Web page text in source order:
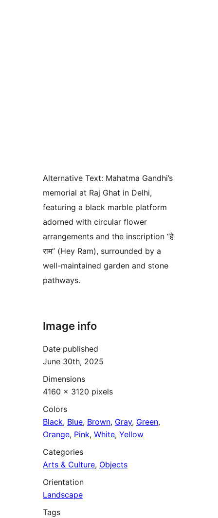
Alternative Text: Mahatma Gandhi’s
memorial at Raj Ghat in Delhi,
featuring a black marble platform
adorned with circular flower
arrangements and the inscription “हे
राम” (Hey Ram), surrounded by a
well-maintained garden and stone
pathways.
Image info
Date published
June 30th, 2025
Dimensions
4160 × 3120 pixels
Colors
Black, Blue, Brown, Gray, Green,
Orange, Pink, White, Yellow
Categories
Arts & Culture, Objects
Orientation
Landscape
Tags